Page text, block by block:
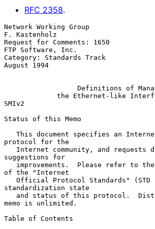
RFC 2358.
Network Working Group
F. Kastenholz
Request for Comments: 1650
FTP Software, Inc.
Category: Standards Track
August 1994
Definitions of
the Ethernet-like
SMIv2
Status of this Memo
protocol for the
suggestions for
of the "Internet
standardization state
memo is unlimited.
Table of Contents